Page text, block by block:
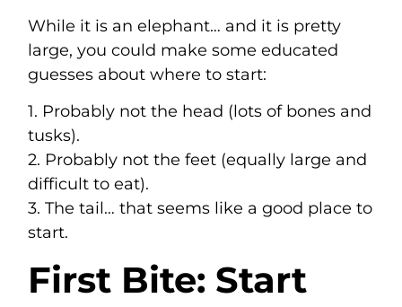
While it is an elephant… and it is pretty
large, you could make some educated
guesses about where to start:
1. Probably not the head (lots of bones and
tusks).
2. Probably not the feet (equally large and
difficult to eat).
3. The tail… that seems like a good place to
start.
First Bite: Start